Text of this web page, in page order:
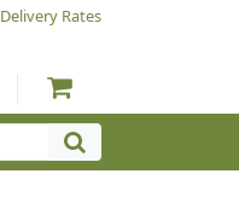
Delivery Rates